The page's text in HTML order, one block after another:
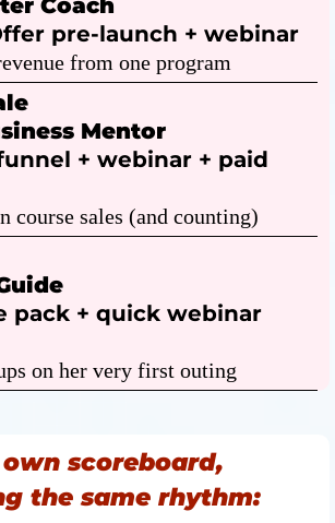
Coach
pre-launch + webinar
from one program
Mentor
+ webinar + paid
sales (and counting)
pack + quick webinar
on her very first outing
scoreboard,
the same rhythm: